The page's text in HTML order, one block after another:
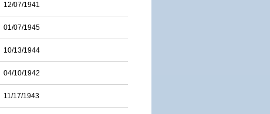
12/07/1941
01/07/1945
10/13/1944
04/10/1942
11/17/1943